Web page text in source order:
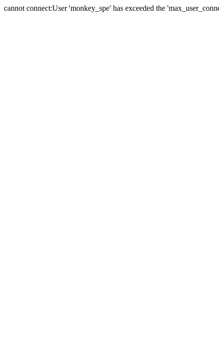
cannot connect:User 'monkey_spe' has exceeded the